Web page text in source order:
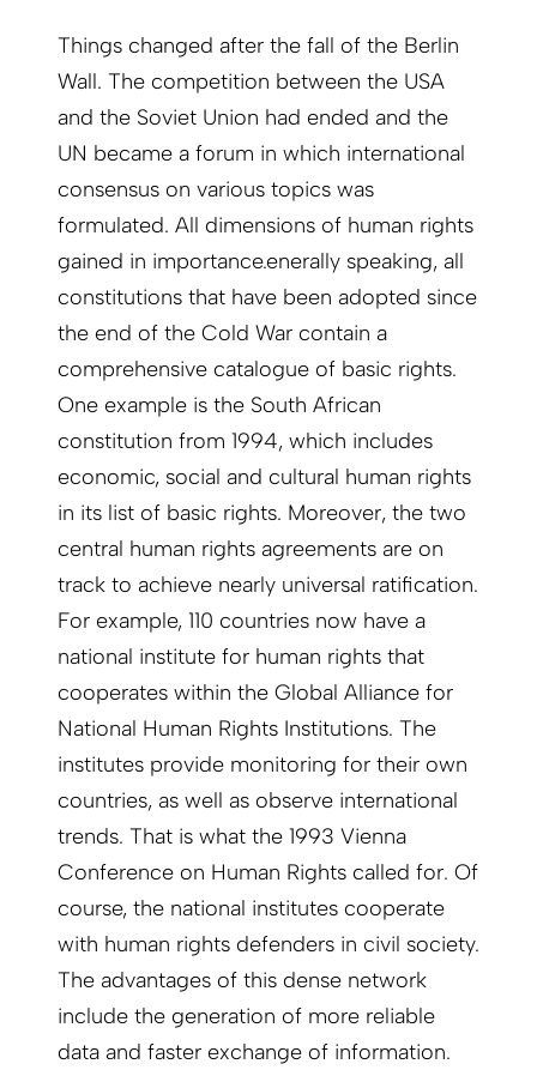
Things changed after the fall of the Berlin
Wall. The competition between the USA
and the Soviet Union had ended and the
UN became a forum in which international
consensus on various topics was
formulated. All dimensions of human rights
gained in importance.enerally speaking, all
constitutions that have been adopted since
the end of the Cold War contain a
comprehensive catalogue of basic rights.
One example is the South African
constitution from 1994, which includes
economic, social and cultural human rights
in its list of basic rights. Moreover, the two
central human rights agreements are on
track to achieve nearly universal ratification.
For example, 110 countries now have a
national institute for human rights that
cooperates within the Global Alliance for
National Human Rights Institutions. The
institutes provide monitoring for their own
countries, as well as observe international
trends. That is what the 1993 Vienna
Conference on Human Rights called for. Of
course, the national institutes cooperate
with human rights defenders in civil society.
The advantages of this dense network
include the generation of more reliable
data and faster exchange of information.